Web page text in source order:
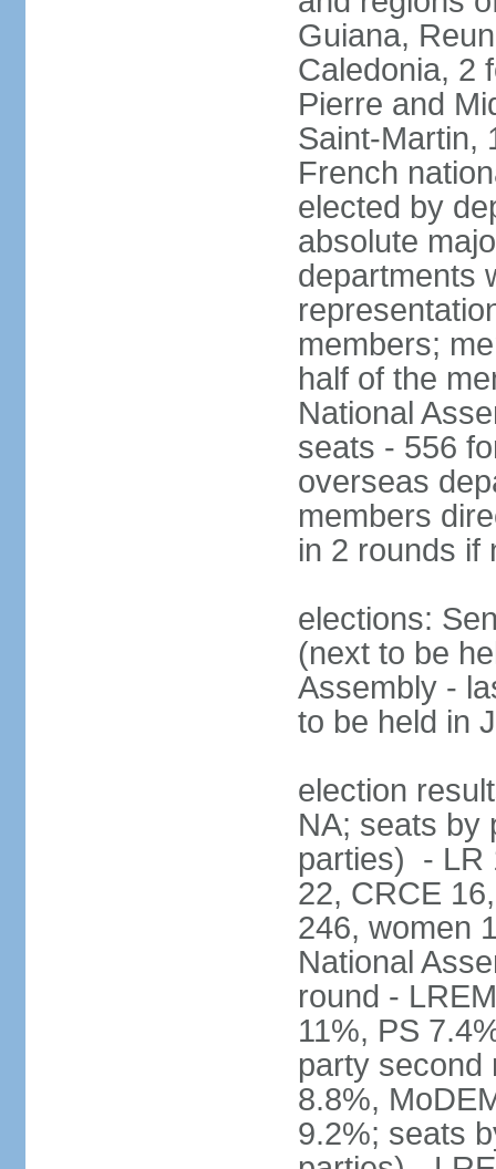
Guiana,
Caledonia, 2
Pierre and
Saint-Martin,
French
elected by
absolute
departments
members;
half of the
National
seats - 556
overseas
members
in 2 rounds if
elections:
(next to be
Assembly -
to be held in
election
NA; seats by
parties) - LR
22, CRCE
246, women
National
round -
11%, PS
party second
8.8%,
9.2%; seats